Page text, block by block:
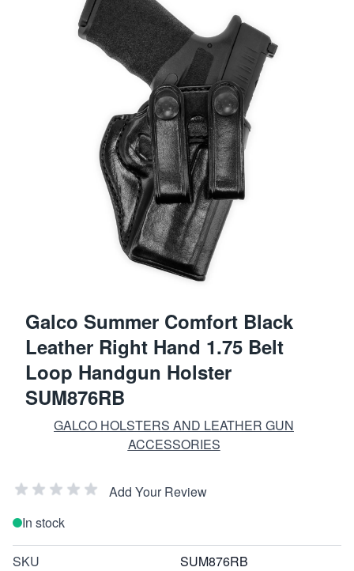
Galco Summer Comfort Black
Leather Right Hand 1.75 Belt
Loop Handgun Holster
SUM876RB
GALCO HOLSTERS AND LEATHER GUN
ACCESSORIES
Add Your Review
In stock
SKU
SUM876RB